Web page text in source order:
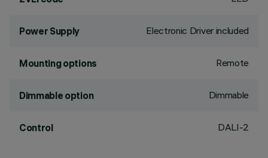
Power Supply Electronic Driver included
Mounting options Remote
Dimmable option Dimmable
Control DALI-2